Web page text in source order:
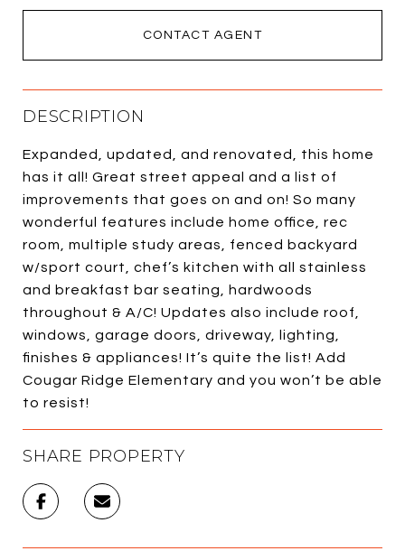
CONTACT AGENT
DESCRIPTION
Expanded, updated, and renovated, this home
has it all! Great street appeal and a list of
improvements that goes on and on! So many
wonderful features include home office, rec
room, multiple study areas, fenced backyard
w/sport court, chef’s kitchen with all stainless
and breakfast bar seating, hardwoods
throughout & A/C! Updates also include roof,
windows, garage doors, driveway, lighting,
finishes & appliances! It’s quite the list! Add
Cougar Ridge Elementary and you won’t be able
to resist!
SHARE PROPERTY